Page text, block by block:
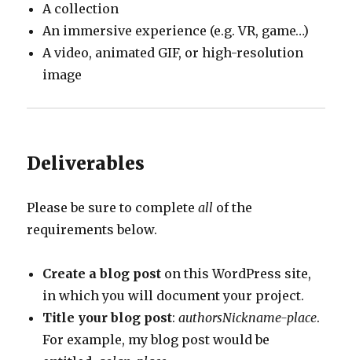
A collection
An immersive experience (e.g. VR, game…)
A video, animated GIF, or high-resolution
image
Deliverables
Please be sure to completeall of the
requirements below.
Create a blog post on this WordPress site,
in which you will document your project.
Title your blog post:authorsNickname-place.
For example, my blog post would be